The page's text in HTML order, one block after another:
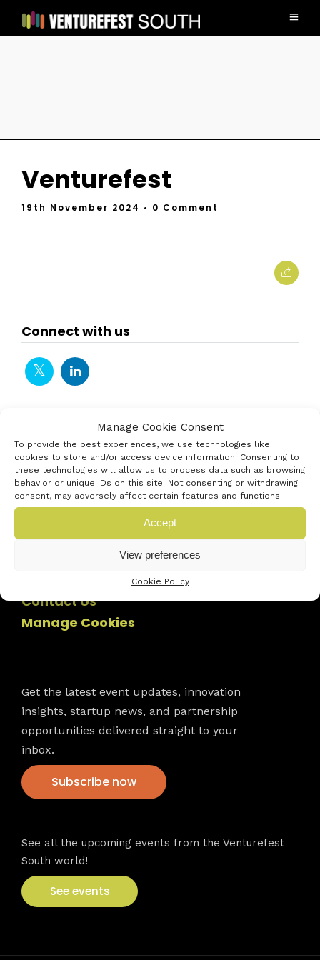
Manage Cookie Consent
To provide the best experiences, we use technologies like
cookies to store and/or access device information. Consenting to
these technologies will allow us to process data such as browsing
behavior or unique IDs on this site. Not consenting or withdrawing
consent, may adversely affect certain features and functions.
Accept
View preferences
Cookie Policy
Venturefest
19th November 2024 • 0 Comment
Connect with us
Contact Us
Manage Cookies
Get the latest event updates, innovation
insights, startup news, and partnership
opportunities delivered straight to your
inbox.
Subscribe now
See all the upcoming events from the Venturefest
South world!
See events